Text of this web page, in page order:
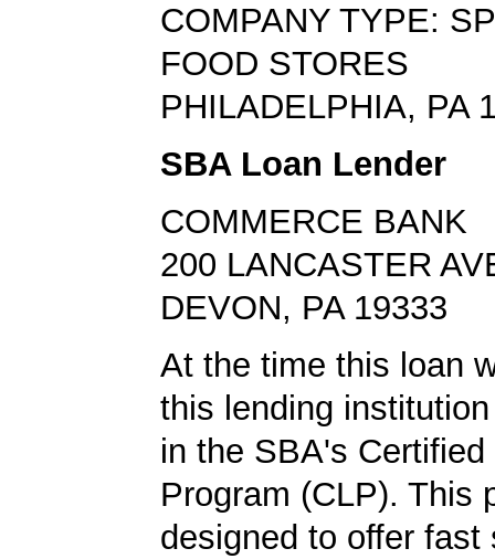
COMPANY TYPE:
FOOD STORES
PHILADELPHIA, PA
SBA Loan Lender
COMMERCE BANK
200 LANCASTER
DEVON, PA 19333
At the time this loan
this lending
in the SBA's Certified
Program (CLP). This
designed to offer fast